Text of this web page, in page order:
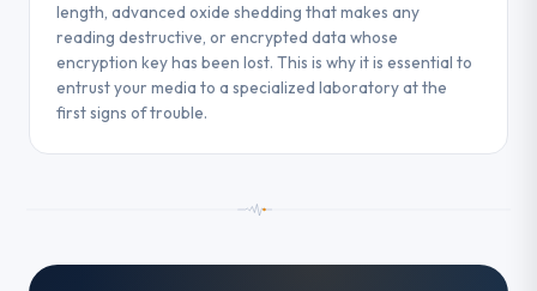
length, advanced oxide shedding that makes any
reading destructive, or encrypted data whose
encryption key has been lost. This is why it is essential to
entrust your media to a specialized laboratory at the
first signs of trouble.